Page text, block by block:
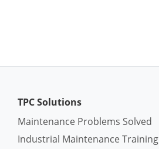
TPC Solutions
Maintenance Problems Solved
Industrial Maintenance Training